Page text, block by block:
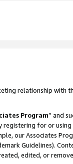
relationship with
Program” and
registering for or
our Associates
Guidelines).
edited, or